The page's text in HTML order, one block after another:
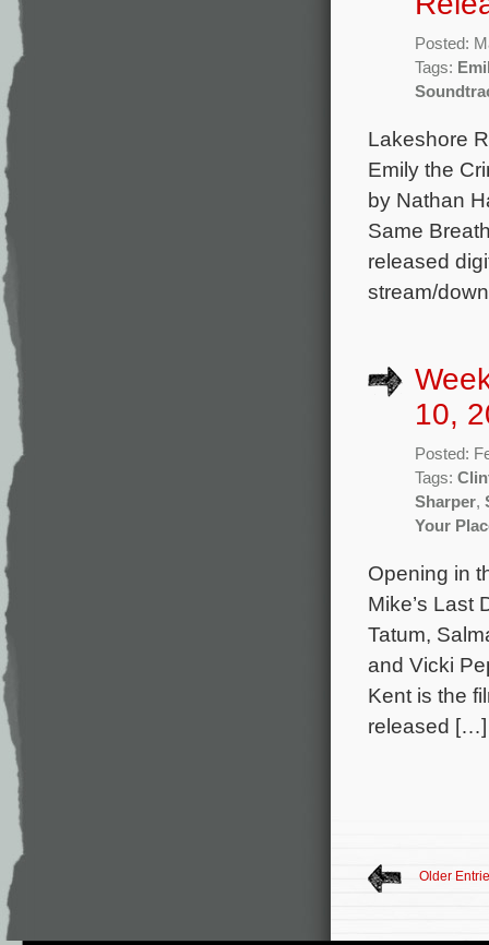
Posted:
Tags:
Lakeshore
Emily the
by Nathan
Same
released
stream/
10,
Posted:
Tags:
Sharper,
Your
Opening in
Mike’s Last
Tatum,
and Vicki
Kent is the
released […]
Older